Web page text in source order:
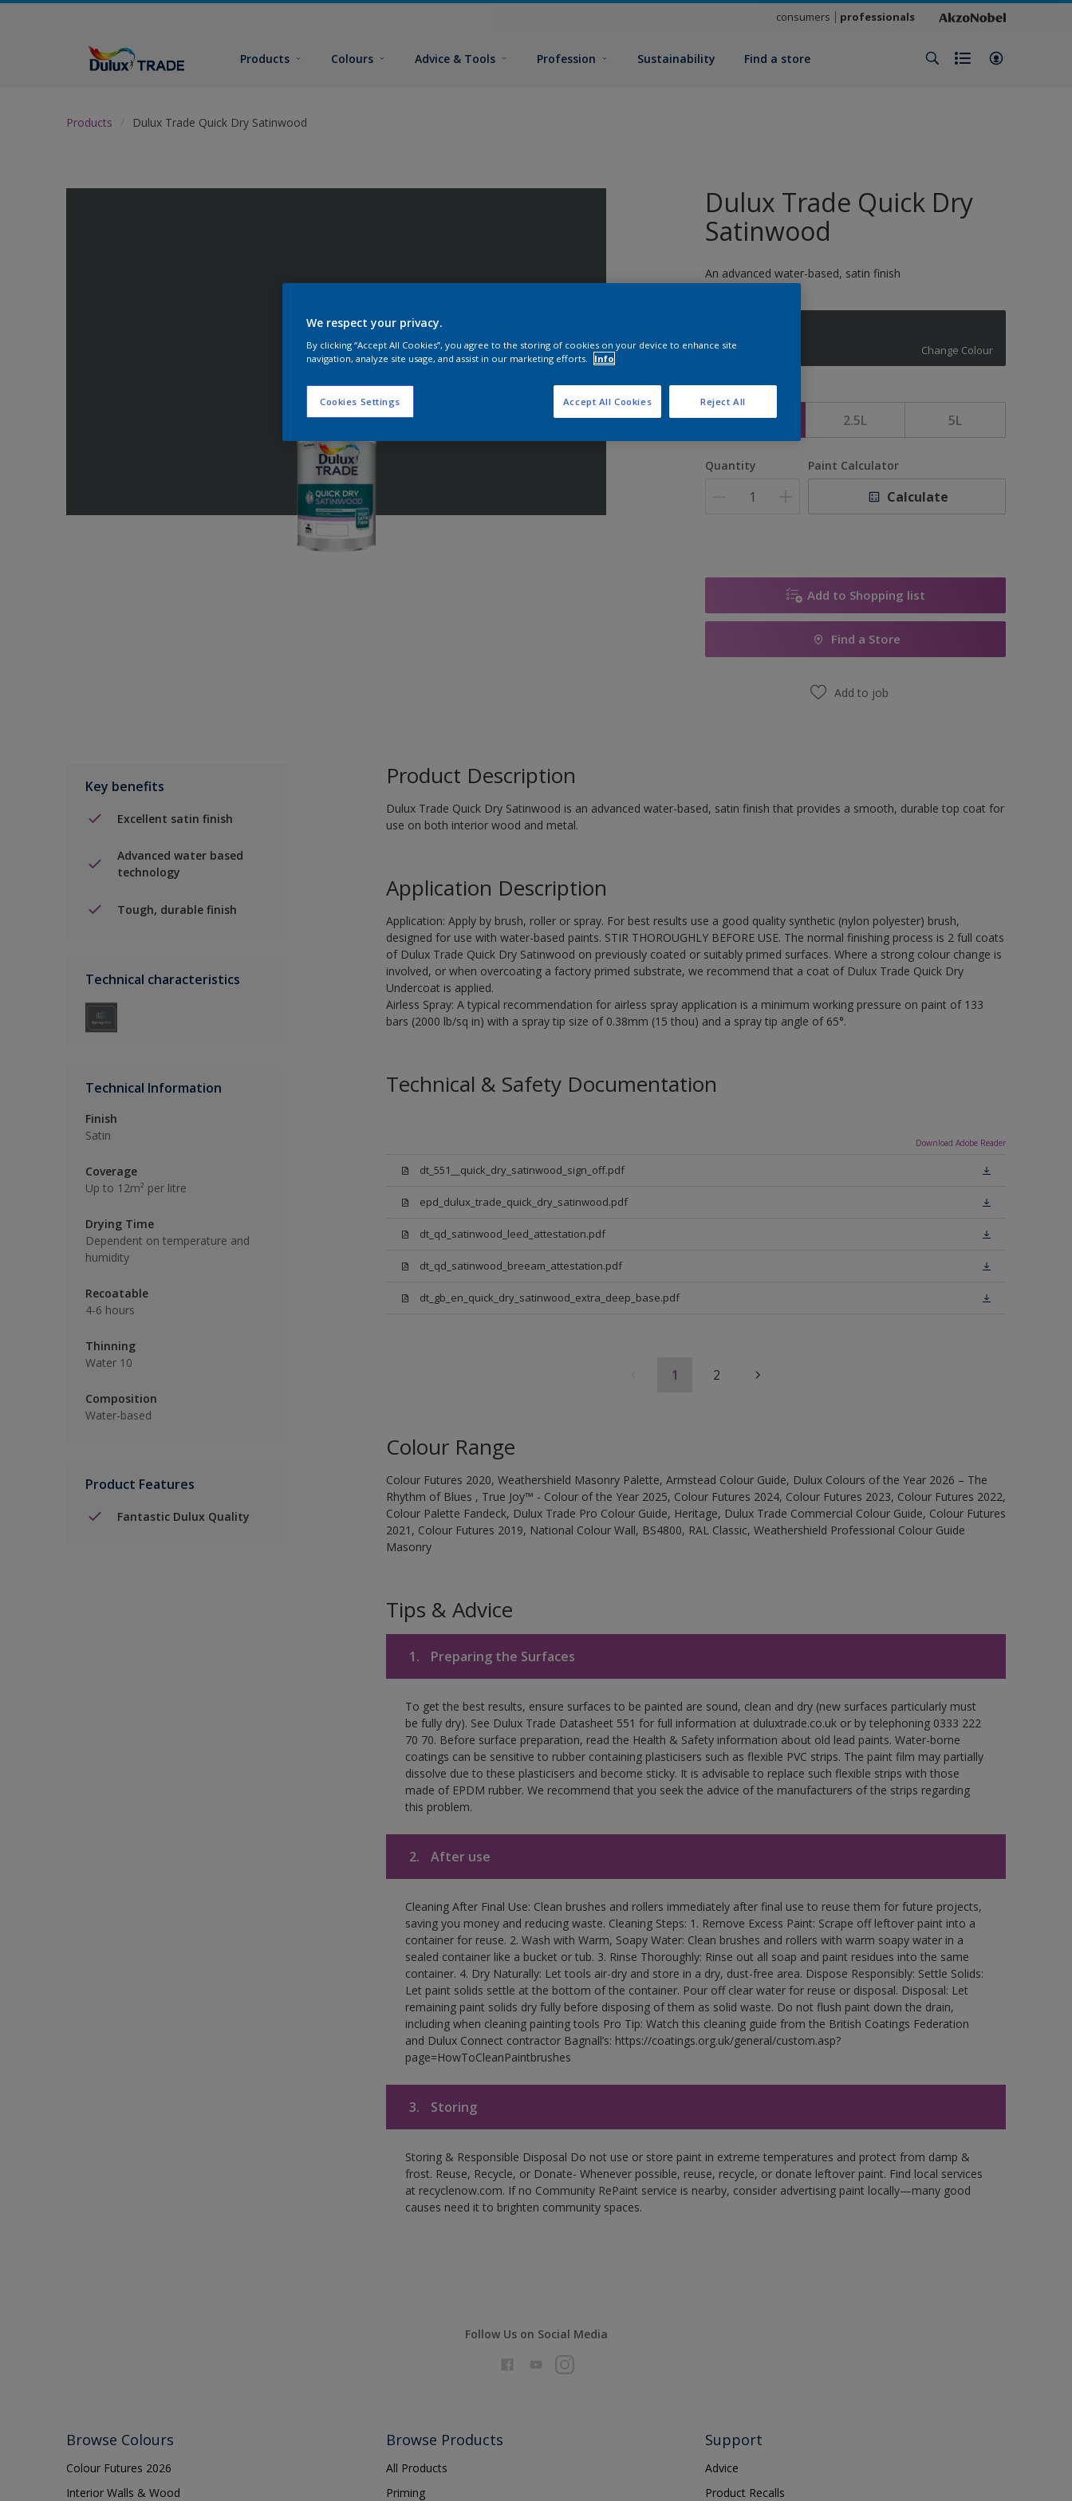
consumers professionals
Products Colours Advice & Tools Profession Sustainability Find a store
Products Dulux Trade Quick Dry Satinwood
Dulux Trade Quick Dry
Satinwood
An advanced water-based, satin finish
Change Colour
1L 2.5L 5L
Quantity Paint Calculator
Calculate
Add to Shopping list
Find a Store
Add to job
Key benefits
Excellent satin finish
Advanced water based
technology
Tough, durable finish
Technical characteristics
Technical Information
Finish
Satin
Coverage
Up to 12m² per litre
Drying Time
Dependent on temperature and
humidity
Recoatable
4-6 hours
Thinning
Water 10
Composition
Water-based
Product Features
Fantastic Dulux Quality
Product Description
Dulux Trade Quick Dry Satinwood is an advanced water-based, satin finish that provides a smooth, durable top coat for
use on both interior wood and metal.
Application Description
Application: Apply by brush, roller or spray. For best results use a good quality synthetic (nylon polyester) brush,
designed for use with water-based paints. STIR THOROUGHLY BEFORE USE. The normal finishing process is 2 full coats
of Dulux Trade Quick Dry Satinwood on previously coated or suitably primed surfaces. Where a strong colour change is
involved, or when overcoating a factory primed substrate, we recommend that a coat of Dulux Trade Quick Dry
Undercoat is applied.
Airless Spray: A typical recommendation for airless spray application is a minimum working pressure on paint of 133
bars (2000 lb/sq in) with a spray tip size of 0.38mm (15 thou) and a spray tip angle of 65°.
Technical & Safety Documentation
Download Adobe Reader
dt_551__quick_dry_satinwood_sign_off.pdf
epd_dulux_trade_quick_dry_satinwood.pdf
dt_qd_satinwood_leed_attestation.pdf
dt_qd_satinwood_breeam_attestation.pdf
dt_gb_en_quick_dry_satinwood_extra_deep_base.pdf
1 2
Colour Range
Colour Futures 2020, Weathershield Masonry Palette, Armstead Colour Guide, Dulux Colours of the Year 2026 – The
Rhythm of Blues , True Joy™ - Colour of the Year 2025, Colour Futures 2024, Colour Futures 2023, Colour Futures 2022,
Colour Palette Fandeck, Dulux Trade Pro Colour Guide, Heritage, Dulux Trade Commercial Colour Guide, Colour Futures
2021, Colour Futures 2019, National Colour Wall, BS4800, RAL Classic, Weathershield Professional Colour Guide
Masonry
Tips & Advice
1. Preparing the Surfaces
To get the best results, ensure surfaces to be painted are sound, clean and dry (new surfaces particularly must
be fully dry). See Dulux Trade Datasheet 551 for full information at duluxtrade.co.uk or by telephoning 0333 222
70 70. Before surface preparation, read the Health & Safety information about old lead paints. Water-borne
coatings can be sensitive to rubber containing plasticisers such as flexible PVC strips. The paint film may partially
dissolve due to these plasticisers and become sticky. It is advisable to replace such flexible strips with those
made of EPDM rubber. We recommend that you seek the advice of the manufacturers of the strips regarding
this problem.
2. After use
Cleaning After Final Use: Clean brushes and rollers immediately after final use to reuse them for future projects,
saving you money and reducing waste. Cleaning Steps: 1. Remove Excess Paint: Scrape off leftover paint into a
container for reuse. 2. Wash with Warm, Soapy Water: Clean brushes and rollers with warm soapy water in a
sealed container like a bucket or tub. 3. Rinse Thoroughly: Rinse out all soap and paint residues into the same
container. 4. Dry Naturally: Let tools air-dry and store in a dry, dust-free area. Dispose Responsibly: Settle Solids:
Let paint solids settle at the bottom of the container. Pour off clear water for reuse or disposal. Disposal: Let
remaining paint solids dry fully before disposing of them as solid waste. Do not flush paint down the drain,
including when cleaning painting tools Pro Tip: Watch this cleaning guide from the British Coatings Federation
and Dulux Connect contractor Bagnall’s: https://coatings.org.uk/general/custom.asp?
page=HowToCleanPaintbrushes
3. Storing
Storing & Responsible Disposal Do not use or store paint in extreme temperatures and protect from damp &
frost. Reuse, Recycle, or Donate- Whenever possible, reuse, recycle, or donate leftover paint. Find local services
at recyclenow.com. If no Community RePaint service is nearby, consider advertising paint locally—many good
causes need it to brighten community spaces.
Follow Us on Social Media
Browse Colours
Colour Futures 2026
Interior Walls & Wood
Browse Products
All Products
Priming
Support
Advice
Product Recalls
We respect your privacy.
By clicking “Accept All Cookies”, you agree to the storing of cookies on your device to enhance site
navigation, analyze site usage, and assist in our marketing efforts.
Info
Cookies Settings Reject All
Accept All Cookies